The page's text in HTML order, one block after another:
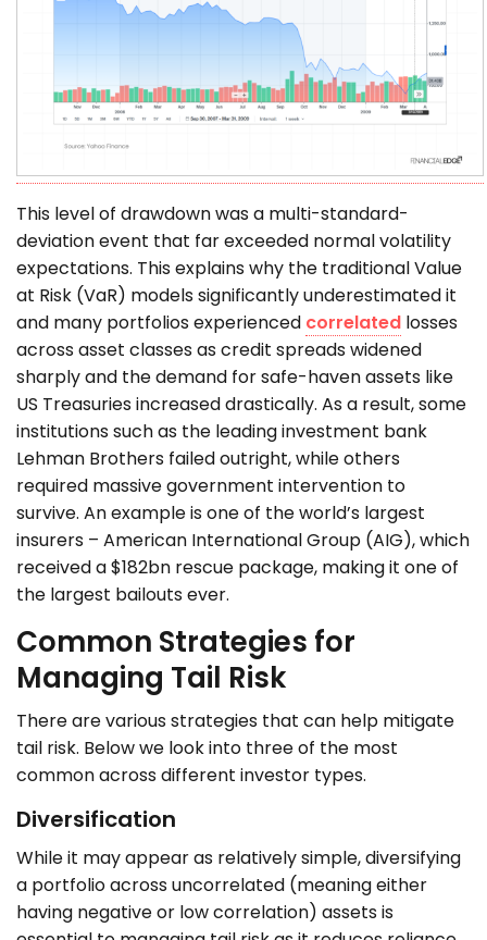
This level of drawdown was a multi-standard-
deviation event that far exceeded normal volatility
expectations. This explains why the traditional Value
at Risk (VaR) models significantly underestimated it
and many portfolios experienced correlated losses
across asset classes as credit spreads widened
sharply and the demand for safe-haven assets like
US Treasuries increased drastically. As a result, some
institutions such as the leading investment bank
Lehman Brothers failed outright, while others
required massive government intervention to
survive. An example is one of the world’s largest
insurers – American International Group (AIG), which
received a $182bn rescue package, making it one of
the largest bailouts ever.
Common Strategies for
Managing Tail Risk
There are various strategies that can help mitigate
tail risk. Below we look into three of the most
common across different investor types.
Diversification
While it may appear as relatively simple, diversifying
a portfolio across uncorrelated (meaning either
having negative or low correlation) assets is